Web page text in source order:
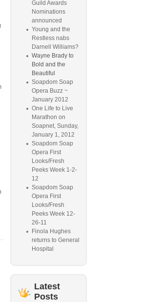
Guild Awards
Nominations
announced
Young and the
Restless nabs
Darnell Williams?
Wayne Brady to
Bold and the
Beautiful
Soapdom Soap
Opera Buzz ~
January 2012
One Life to Live
Marathon on
Soapnet, Sunday,
January 1, 2012
Soapdom Soap
Opera First
Looks/Fresh
Peeks Week 1-2-
12
Soapdom Soap
Opera First
Looks/Fresh
Peeks Week 12-
26-11
Finola Hughes
returns to General
Hospital
Latest
Posts